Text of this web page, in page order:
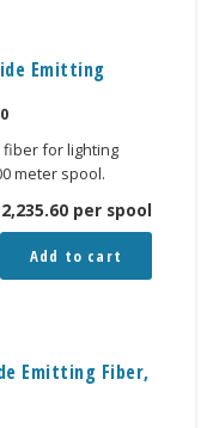
Emitting
fiber for lighting
meter spool.
2,235.60 per spool
Add to cart
Emitting Fiber,